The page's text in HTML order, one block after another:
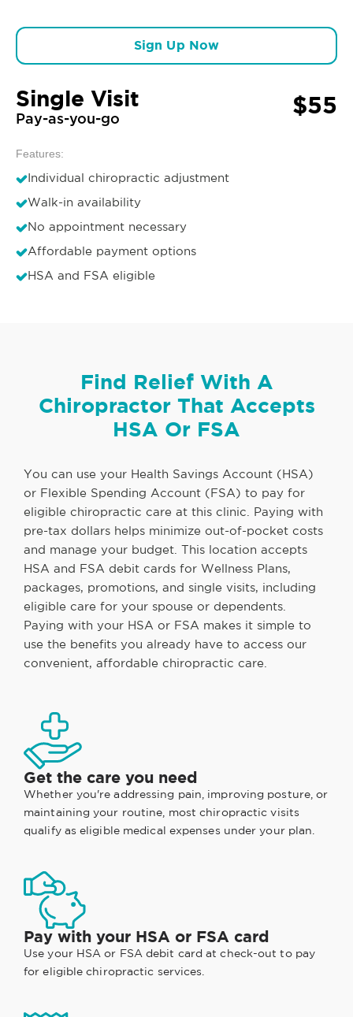
Sign Up Now
Single Visit
Pay-as-you-go $55
Features:
Individual chiropractic adjustment
Walk-in availability
No appointment necessary
Affordable payment options
HSA and FSA eligible
Find Relief With A
Chiropractor That Accepts
HSA Or FSA
You can use your Health Savings Account (HSA)
or Flexible Spending Account (FSA) to pay for
eligible chiropractic care at this clinic. Paying with
pre-tax dollars helps minimize out-of-pocket costs
and manage your budget. This location accepts
HSA and FSA debit cards for Wellness Plans,
packages, promotions, and single visits, including
eligible care for your spouse or dependents.
Paying with your HSA or FSA makes it simple to
use the benefits you already have to access our
convenient, affordable chiropractic care.
Get the care you need
Whether you're addressing pain, improving posture, or
maintaining your routine, most chiropractic visits
qualify as eligible medical expenses under your plan.
Pay with your HSA or FSA card
Use your HSA or FSA debit card at check-out to pay
for eligible chiropractic services.